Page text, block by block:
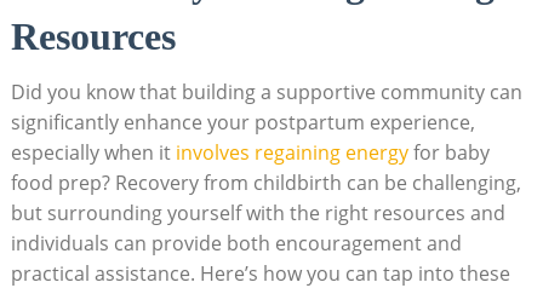
Resources
Did you know that building a supportive community can
significantly enhance your postpartum experience,
especially when it involves regaining energyfor baby
food prep? Recovery from childbirth can be challenging,
but surrounding yourself with the right resources and
individuals can provide both encouragement and
practical assistance. Here’s how you can tap into these